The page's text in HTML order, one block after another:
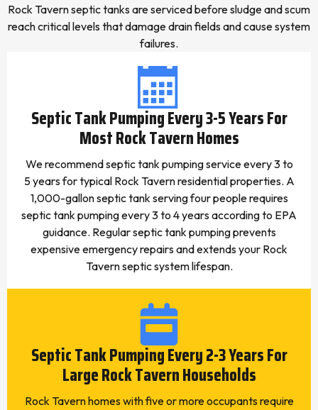
Rock Tavern septic tanks are serviced before sludge and scum
reach critical levels that damage drain fields and cause system
failures.
Septic Tank Pumping Every 3-5 Years For
Most Rock Tavern Homes
We recommend septic tank pumping service every 3 to
5 years for typical Rock Tavern residential properties. A
1,000-gallon septic tank serving four people requires
septic tank pumping every 3 to 4 years according to EPA
guidance. Regular septic tank pumping prevents
expensive emergency repairs and extends your Rock
Tavern septic system lifespan.
Septic Tank Pumping Every 2-3 Years For
Large Rock Tavern Households
Rock Tavern homes with five or more occupants require